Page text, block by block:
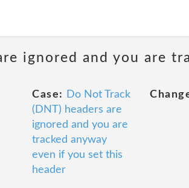
ignored and you are
Case:
Do Not Track
(DNT) headers are
ignored and you are
tracked anyway
even if you set this
header